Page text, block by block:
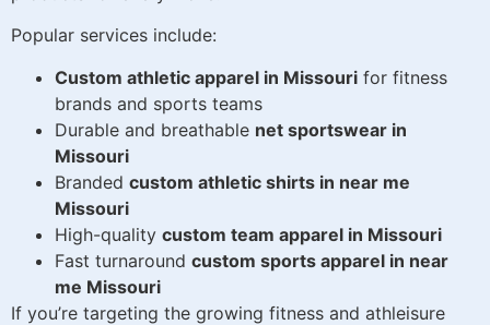
Popular services include:
Custom athletic apparel in Missouri for fitness
brands and sports teams
Durable and breathable net sportswear in
Missouri
Branded custom athletic shirts in near me
Missouri
High-quality custom team apparel in Missouri
Fast turnaround custom sports apparel in near
me Missouri
If you’re targeting the growing fitness and athleisure